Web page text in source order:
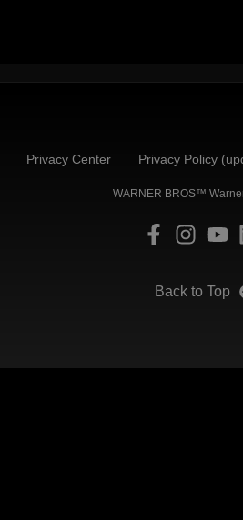
Privacy Center Privacy Policy
WARNER BROS™
Back to Top